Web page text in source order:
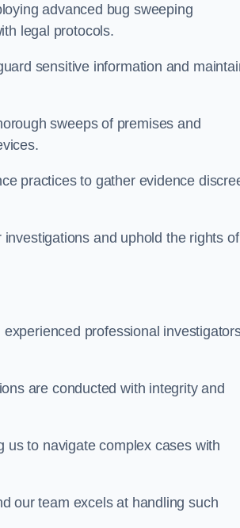
advanced bug sweeping
legal protocols.
sensitive information and
sweeps of premises and
practices to gather evidence
and uphold the rights
professional
are conducted with integrity and
us to navigate complex cases with
our team excels at handling such